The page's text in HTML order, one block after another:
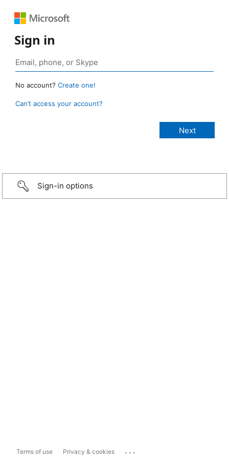
Sign in
No account? Create one!
Can’t access your account?
Sign-in options
Terms of use Privacy & cookies ...